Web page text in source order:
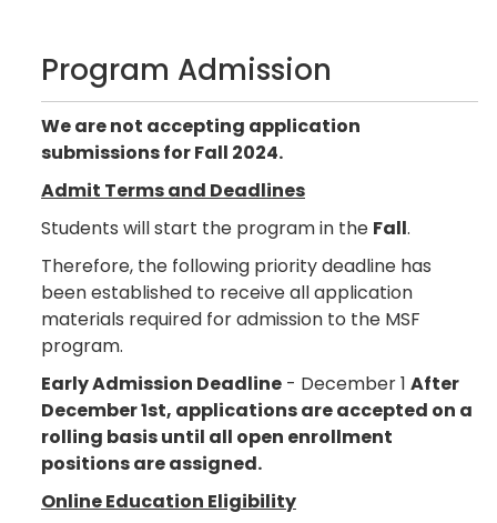
Program Admission
We are not accepting application
submissions for Fall 2024.
Admit Terms and Deadlines
Students will start the program in the Fall.
Therefore, the following priority deadline has
been established to receive all application
materials required for admission to the MSF
program.
Early Admission Deadline - December 1 After
December 1st, applications are accepted on a
rolling basis until all open enrollment
positions are assigned.
Online Education Eligibility